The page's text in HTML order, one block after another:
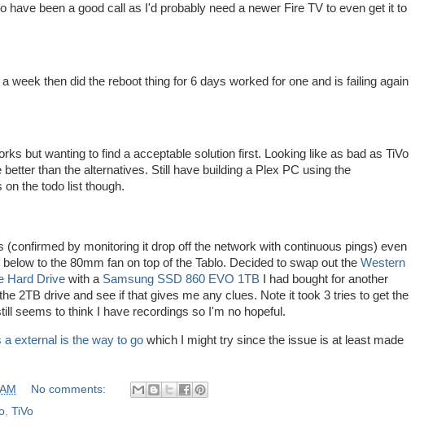
have been a good call as I'd probably need a newer Fire TV to even get it to
week then did the reboot thing for 6 days worked for one and is failing again
but wanting to find a acceptable solution first. Looking like as bad as TiVo
than the alternatives. Still have building a Plex PC using the
the todo list though.
(confirmed by monitoring it drop off the network with continuous pings) even
to the 80mm fan on top of the Tablo. Decided to swap out the Western
Hard Drive with a Samsung SSD 860 EVO 1TB I had bought for another
2TB drive and see if that gives me any clues. Note it took 3 tries to get the
seems to think I have recordings so I'm no hopeful.
external is the way to go which I might try since the issue is at least made
No comments:
, TiVo